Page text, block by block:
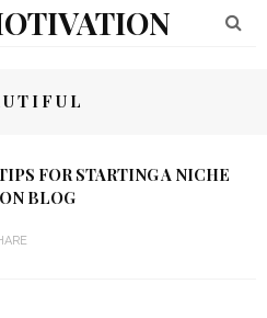
FOR STARTING A NICHE
BLOG